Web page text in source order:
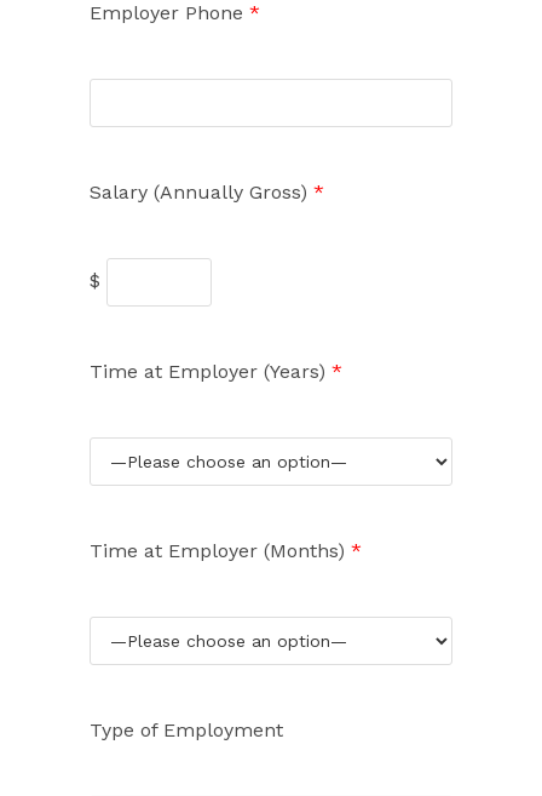
Employer Phone *
Salary (Annually Gross) *
$
Time at Employer (Years) *
Time at Employer (Months) *
Type of Employment